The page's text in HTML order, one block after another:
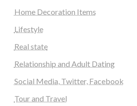
Home Decoration Items
Lifestyle
Real state
Relationship and Adult Dating
Social Media, Twitter, Facebook
Tour and Travel